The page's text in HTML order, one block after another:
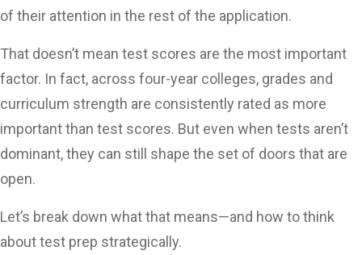
of their attention in the rest of the application.
That doesn’t mean test scores are the most important
factor. In fact, across four-year colleges, grades and
curriculum strength are consistently rated as more
important than test scores. But even when tests aren’t
dominant, they can still shape the set of doors that are
open.
Let’s break down what that means—and how to think
about test prep strategically.